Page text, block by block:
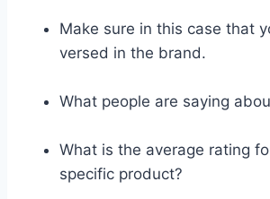
Make sure in this case that
versed in the brand.
What people are saying
What is the average rating
specific product?